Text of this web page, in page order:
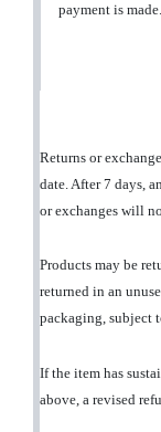
payment is made.
Returns or
date. After 7 days,
or exchanges will
Products may be
returned in an
packaging, subject
If the item has
above, a revised